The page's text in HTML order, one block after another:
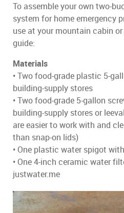
To assemble your own two-
system for home emergency
use at your mountain cabin
guide:
Materials
• Two food-grade plastic 5-
building-supply stores
• Two food-grade 5-gallon
building-supply stores or
are easier to work with and
than snap-on lids)
• One plastic water spigot
• One 4-inch ceramic water
justwater.me